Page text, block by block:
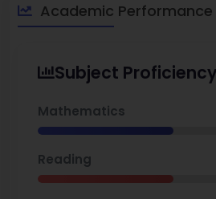
Academic Performance
Subject Proficiency
Mathematics
Reading